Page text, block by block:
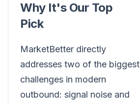
Why It's Our Top
Pick
MarketBetter directly
addresses two of the biggest
challenges in modern
outbound: signal noise and